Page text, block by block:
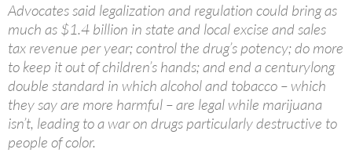
Advocates said legalization and regulation could bring as
much as $1.4 billion in state and local excise and sales
tax revenue per year; control the drug’s potency; do more
to keep it out of children’s hands; and end a centurylong
double standard in which alcohol and tobacco – which
they say are more harmful – are legal while marijuana
isn’t, leading to a war on drugs particularly destructive to
people of color.